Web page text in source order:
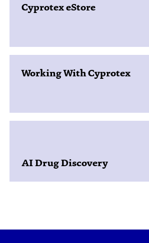
Cyprotex eStore
Working With Cyprotex
AI Drug Discovery